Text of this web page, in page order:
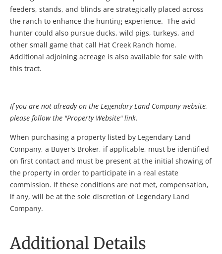
feeders, stands, and blinds are strategically placed across
the ranch to enhance the hunting experience. The avid
hunter could also pursue ducks, wild pigs, turkeys, and
other small game that call Hat Creek Ranch home.
Additional adjoining acreage is also available for sale with
this tract.
If you are not already on the Legendary Land Company website,
please follow the "Property Website" link.
When purchasing a property listed by Legendary Land
Company, a Buyer's Broker, if applicable, must be identified
on first contact and must be present at the initial showing of
the property in order to participate in a real estate
commission. If these conditions are not met, compensation,
if any, will be at the sole discretion of Legendary Land
Company.
Additional Details